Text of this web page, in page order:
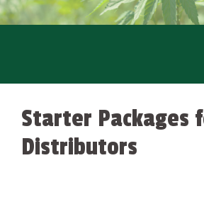
Starter Packages
Distributors